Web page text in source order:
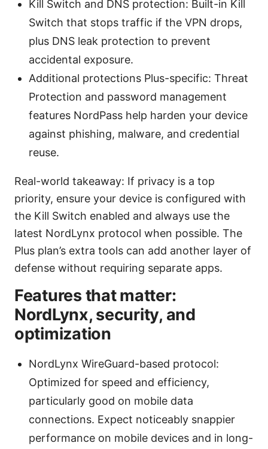
Kill Switch and DNS protection: Built-in Kill
Switch that stops traffic if the VPN drops,
plus DNS leak protection to prevent
accidental exposure.
Additional protections Plus-specific: Threat
Protection and password management
features NordPass help harden your device
against phishing, malware, and credential
reuse.
Real-world takeaway: If privacy is a top
priority, ensure your device is configured with
the Kill Switch enabled and always use the
latest NordLynx protocol when possible. The
Plus plan’s extra tools can add another layer of
defense without requiring separate apps.
Features that matter:
NordLynx, security, and
optimization
NordLynx WireGuard-based protocol:
Optimized for speed and efficiency,
particularly good on mobile data
connections. Expect noticeably snappier
performance on mobile devices and in long-